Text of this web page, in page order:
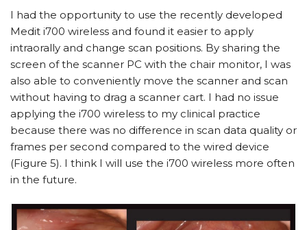
I had the opportunity to use the recently developed
Medit i700 wireless and found it easier to apply
intraorally and change scan positions. By sharing the
screen of the scanner PC with the chair monitor, I was
also able to conveniently move the scanner and scan
without having to drag a scanner cart. I had no issue
applying the i700 wireless to my clinical practice
because there was no difference in scan data quality or
frames per second compared to the wired device
(Figure 5). I think I will use the i700 wireless more often
in the future.